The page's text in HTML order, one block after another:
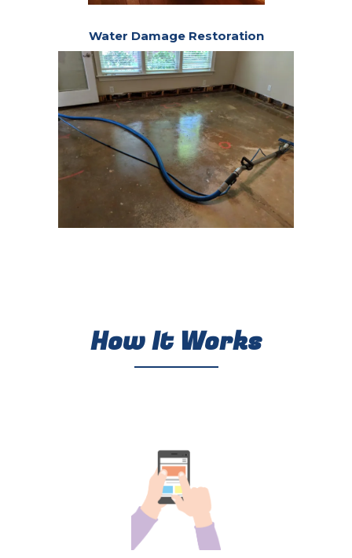
Water Damage Restoration
How It Works